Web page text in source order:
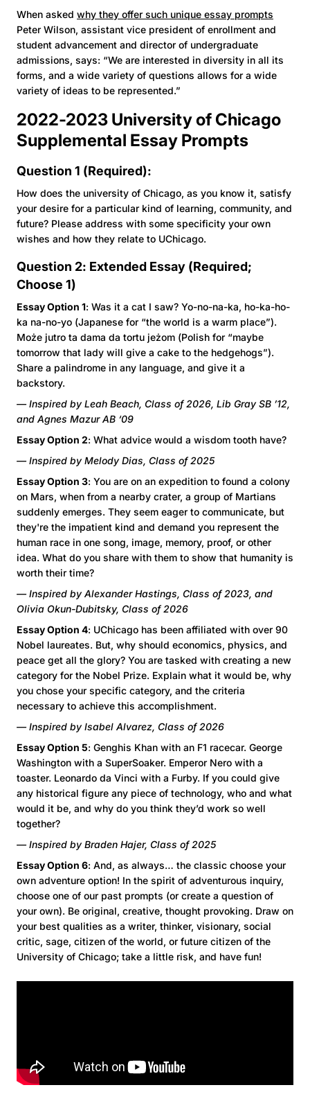
When asked why they offer such unique essay prompts
Peter Wilson, assistant vice president of enrollment and
student advancement and director of undergraduate
admissions, says: “We are interested in diversity in all its
forms, and a wide variety of questions allows for a wide
variety of ideas to be represented.”
2022-2023 University of Chicago
Supplemental Essay Prompts
Question 1 (Required):
How does the university of Chicago, as you know it, satisfy
your desire for a particular kind of learning, community, and
future? Please address with some specificity your own
wishes and how they relate to UChicago.
Question 2: Extended Essay (Required;
Choose 1)
Essay Option 1: Was it a cat I saw? Yo-no-na-ka, ho-ka-ho-
ka na-no-yo (Japanese for “the world is a warm place”).
Może jutro ta dama da tortu jeżom (Polish for “maybe
tomorrow that lady will give a cake to the hedgehogs”).
Share a palindrome in any language, and give it a
backstory.
— Inspired by Leah Beach, Class of 2026, Lib Gray SB ’12,
and Agnes Mazur AB ‘09
Essay Option 2: What advice would a wisdom tooth have?
— Inspired by Melody Dias, Class of 2025
Essay Option 3: You are on an expedition to found a colony
on Mars, when from a nearby crater, a group of Martians
suddenly emerges. They seem eager to communicate, but
they're the impatient kind and demand you represent the
human race in one song, image, memory, proof, or other
idea. What do you share with them to show that humanity is
worth their time?
— Inspired by Alexander Hastings, Class of 2023, and
Olivia Okun-Dubitsky, Class of 2026
Essay Option 4: UChicago has been affiliated with over 90
Nobel laureates. But, why should economics, physics, and
peace get all the glory? You are tasked with creating a new
category for the Nobel Prize. Explain what it would be, why
you chose your specific category, and the criteria
necessary to achieve this accomplishment.
— Inspired by Isabel Alvarez, Class of 2026
Essay Option 5: Genghis Khan with an F1 racecar. George
Washington with a SuperSoaker. Emperor Nero with a
toaster. Leonardo da Vinci with a Furby. If you could give
any historical figure any piece of technology, who and what
would it be, and why do you think they’d work so well
together?
— Inspired by Braden Hajer, Class of 2025
Essay Option 6: And, as always… the classic choose your
own adventure option! In the spirit of adventurous inquiry,
choose one of our past prompts (or create a question of
your own). Be original, creative, thought provoking. Draw on
your best qualities as a writer, thinker, visionary, social
critic, sage, citizen of the world, or future citizen of the
University of Chicago; take a little risk, and have fun!